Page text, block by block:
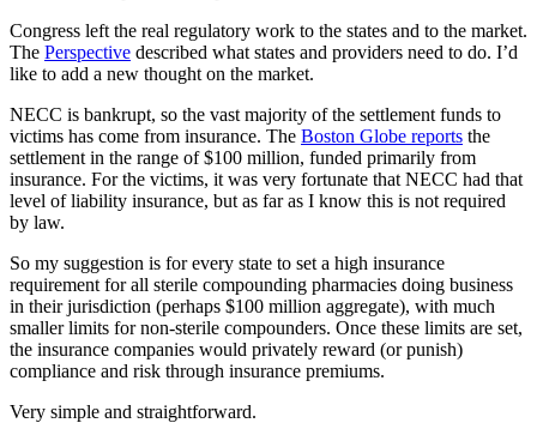
Congress left the real regulatory work to the states and to the market.
The Perspective described what states and providers need to do. I’d
like to add a new thought on the market.
NECC is bankrupt, so the vast majority of the settlement funds to
victims has come from insurance. The Boston Globe reports the
settlement in the range of $100 million, funded primarily from
insurance. For the victims, it was very fortunate that NECC had that
level of liability insurance, but as far as I know this is not required
by law.
So my suggestion is for every state to set a high insurance
requirement for all sterile compounding pharmacies doing business
in their jurisdiction (perhaps $100 million aggregate), with much
smaller limits for non-sterile compounders. Once these limits are set,
the insurance companies would privately reward (or punish)
compliance and risk through insurance premiums.
Very simple and straightforward.